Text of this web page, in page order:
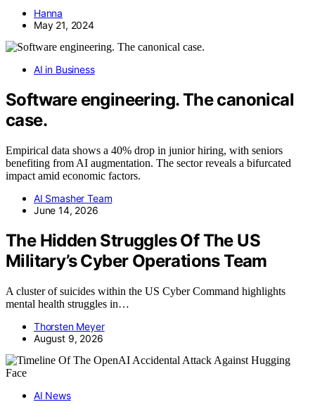
Hanna
May 21, 2024
AI in Business
Software engineering. The canonical
case.
Empirical data shows a 40% drop in junior hiring, with seniors
benefiting from AI augmentation. The sector reveals a bifurcated
impact amid economic factors.
AI Smasher Team
June 14, 2026
The Hidden Struggles Of The US
Military’s Cyber Operations Team
A cluster of suicides within the US Cyber Command highlights
mental health struggles in…
Thorsten Meyer
August 9, 2026
AI News